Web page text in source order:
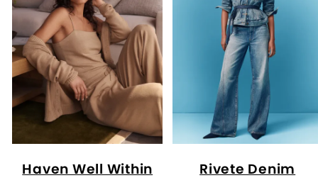
Haven Well Within Rivete Denim